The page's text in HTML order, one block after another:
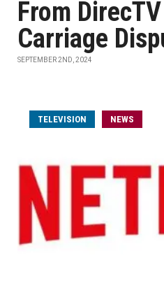
From
Carriage
SEPTEMBER 2ND, 2024
TELEVISION NEWS